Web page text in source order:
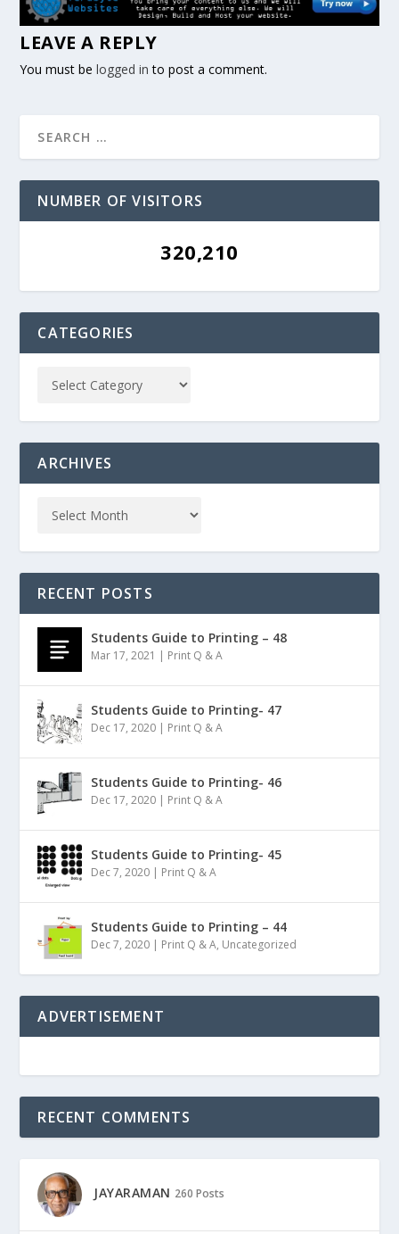
LEAVE A REPLY
You must belogged in to post a comment.
NUMBER OF VISITORS
320,210
CATEGORIES
ARCHIVES
RECENT POSTS
Students Guide to Printing – 48
Mar 17, 2021 | Print Q & A
Students Guide to Printing- 47
Dec 17, 2020 | Print Q & A
Students Guide to Printing- 46
Dec 17, 2020 | Print Q & A
Students Guide to Printing- 45
Dec 7, 2020 | Print Q & A
Students Guide to Printing – 44
Dec 7, 2020 | Print Q & A, Uncategorized
ADVERTISEMENT
RECENT COMMENTS
JAYARAMAN 260 Posts